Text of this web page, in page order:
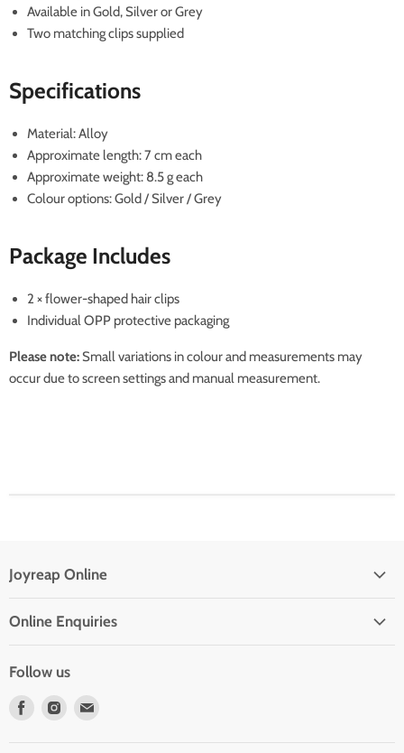
Available in Gold, Silver or Grey
Two matching clips supplied
Specifications
Material: Alloy
Approximate length: 7 cm each
Approximate weight: 8.5 g each
Colour options: Gold / Silver / Grey
Package Includes
2 × flower-shaped hair clips
Individual OPP protective packaging
Please note: Small variations in colour and measurements may
occur due to screen settings and manual measurement.
Joyreap Online
Refund Policy
Terms of Service
Online Enquiries
Contact Us
Frequent Questions
Follow us
Find
Find